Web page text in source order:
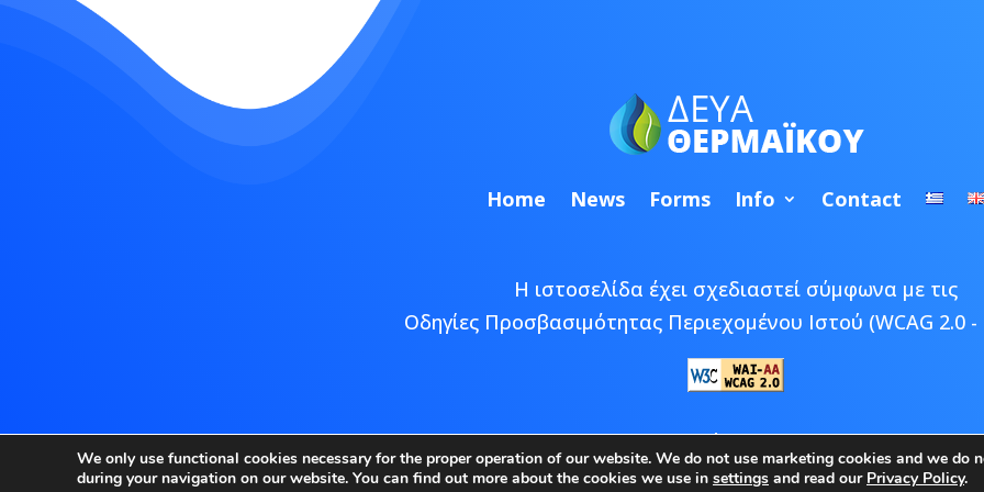
Home News Forms Info Contact
Η ιστοσελίδα έχει σχεδιαστεί σύμφωνα με τις
Οδηγίες Προσβασιμότητας Περιεχομένου Ιστού (WCAG 2.0 -
Copyright © 2026 ΔΕΥΑ Θερμαϊκού | Developed byEpic Bee
We only use functional cookies necessary for the proper operation of our website. We do not use marketing cookies and we do
during your navigation on our website. You can find out more about the cookies we use in settings and read our Privacy Policy.